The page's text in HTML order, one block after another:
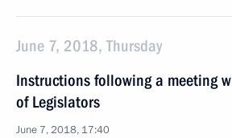
June 7, 2018, Thursday
Instructions following a meeting
of Legislators
June 7, 2018, 17:40